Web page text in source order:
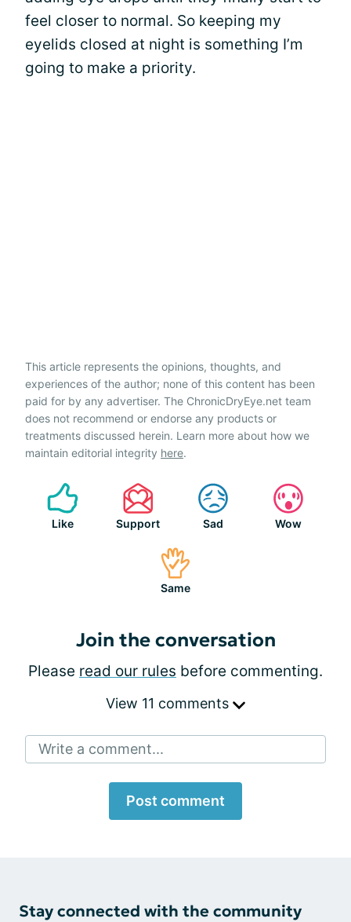
feel closer to normal. So keeping my
eyelids closed at night is something I’m
going to make a priority.
This article represents the opinions, thoughts, and
experiences of the author; none of this content has been
paid for by any advertiser. The ChronicDryEye.net team
does not recommend or endorse any products or
treatments discussed herein. Learn more about how we
maintain editorial integrity here.
Like Support Sad Wow
Same
Join the conversation
Please read our rules before commenting.
View 11 comments
Write a comment...
Post comment
Stay connected with the community